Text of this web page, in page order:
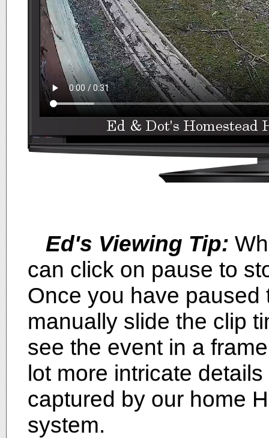
Ed's Viewing Tip:
can click on pause to
Once you have
manually slide the clip
see the event in a
lot more intricate
captured by our home
system.